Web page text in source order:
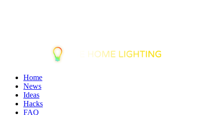
Home
News
Ideas
Hacks
FAQ